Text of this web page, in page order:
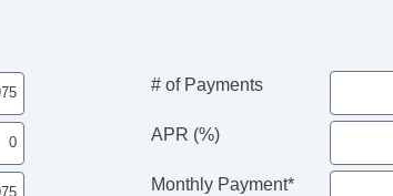
# of Payments
APR (%)
Monthly Payment*